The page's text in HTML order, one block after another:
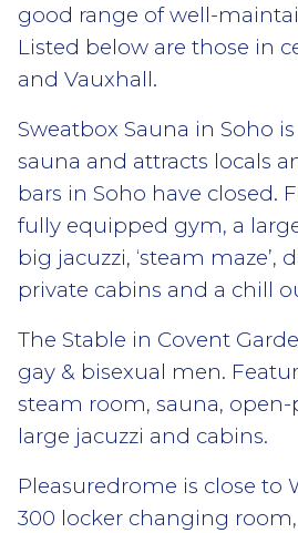
good range of well-
Listed below are those in
and Vauxhall.
Sweatbox Sauna in Soho
sauna and attracts locals
bars in Soho have closed.
fully equipped gym, a
big jacuzzi, ‘steam maze’,
private cabins and a chill
The Stable in Covent
gay & bisexual men.
steam room, sauna, open-
large jacuzzi and cabins.
Pleasuredrome is close to
300 locker changing